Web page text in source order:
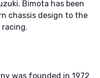
Bimota has been
chassis design to the
was founded in 1972